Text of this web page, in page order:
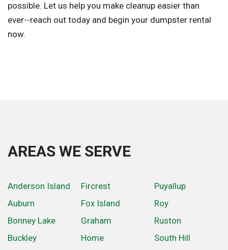
possible. Let us help you make cleanup easier than
ever--reach out today and begin your dumpster rental
now.
AREAS WE SERVE
Anderson Island
Auburn
Bonney Lake
Buckley
Fircrest
Fox Island
Graham
Home
Puyallup
Roy
Ruston
South Hill